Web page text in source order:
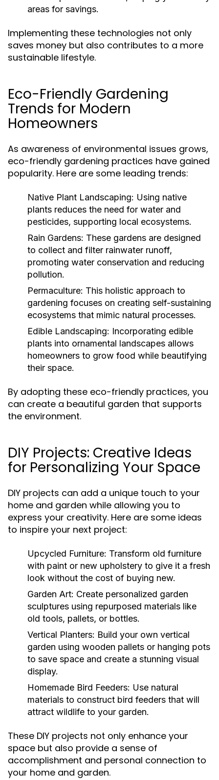
areas for savings.
Implementing these technologies not only
saves money but also contributes to a more
sustainable lifestyle.
Eco-Friendly Gardening
Trends for Modern
Homeowners
As awareness of environmental issues grows,
eco-friendly gardening practices have gained
popularity. Here are some leading trends:
Native Plant Landscaping: Using native
plants reduces the need for water and
pesticides, supporting local ecosystems.
Rain Gardens: These gardens are designed
to collect and filter rainwater runoff,
promoting water conservation and reducing
pollution.
Permaculture: This holistic approach to
gardening focuses on creating self-sustaining
ecosystems that mimic natural processes.
Edible Landscaping: Incorporating edible
plants into ornamental landscapes allows
homeowners to grow food while beautifying
their space.
By adopting these eco-friendly practices, you
can create a beautiful garden that supports
the environment.
DIY Projects: Creative Ideas
for Personalizing Your Space
DIY projects can add a unique touch to your
home and garden while allowing you to
express your creativity. Here are some ideas
to inspire your next project:
Upcycled Furniture: Transform old furniture
with paint or new upholstery to give it a fresh
look without the cost of buying new.
Garden Art: Create personalized garden
sculptures using repurposed materials like
old tools, pallets, or bottles.
Vertical Planters: Build your own vertical
garden using wooden pallets or hanging pots
to save space and create a stunning visual
display.
Homemade Bird Feeders: Use natural
materials to construct bird feeders that will
attract wildlife to your garden.
These DIY projects not only enhance your
space but also provide a sense of
accomplishment and personal connection to
your home and garden.